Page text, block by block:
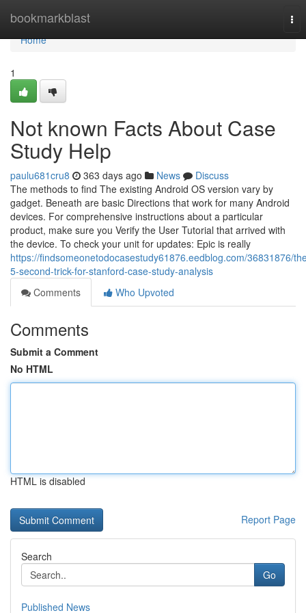
bookmarkblast
Home
Home
1
Not known Facts About Case
Study Help
paulu681cru8 363 days ago News
Discuss
The methods to find The existing Android OS version vary by
gadget. Beneath are basic Directions that work for many Android
devices. For comprehensive instructions about a particular
product, make sure you Verify the User Tutorial that arrived with
the device. To check your unit for updates: Epic is really
https://findsomeonetodocasestudy61876.eedblog.com/36831876/
5-second-trick-for-stanford-case-study-analysis
Comments
Who Upvoted
Comments
Submit a Comment
No HTML
HTML is disabled
Report Page
Search
Go
Published News